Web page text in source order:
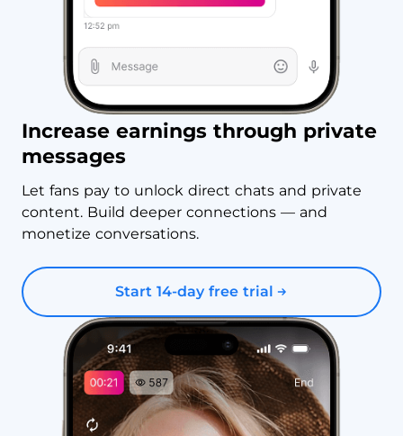
Increase earnings through private
messages
Let fans pay to unlock direct chats and private
content. Build deeper connections — and
monetize conversations.
Start 14-day free trial